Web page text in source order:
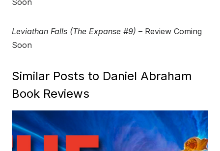
Soon
Leviathan Falls (The Expanse #9) – Review Coming
Soon
Similar Posts to Daniel Abraham
Book Reviews